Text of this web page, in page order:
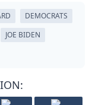
DEMOCRATS
JOE BIDEN